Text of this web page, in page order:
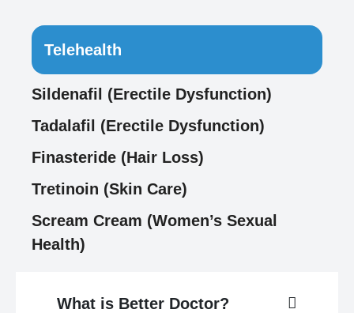
Telehealth
Sildenafil (Erectile Dysfunction)
Tadalafil (Erectile Dysfunction)
Finasteride (Hair Loss)
Tretinoin (Skin Care)
Scream Cream (Women’s Sexual
Health)
What is Better Doctor?